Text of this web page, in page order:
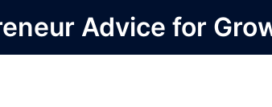
Advice for